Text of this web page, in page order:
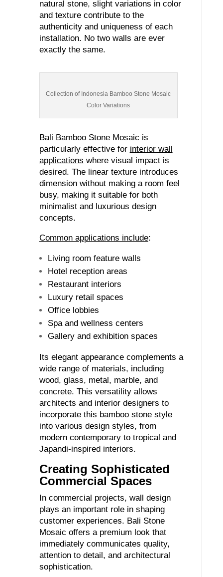
natural stone, slight variations in color
and texture contribute to the
authenticity and uniqueness of each
installation. No two walls are ever
exactly the same.
Collection of Indonesia Bamboo Stone Mosaic
Color Variations
Bali Bamboo Stone Mosaic is
particularly effective for interior wall
applications where visual impact is
desired. The linear texture introduces
dimension without making a room feel
busy, making it suitable for both
minimalist and luxurious design
concepts.
Common applications include:
Living room feature walls
Hotel reception areas
Restaurant interiors
Luxury retail spaces
Office lobbies
Spa and wellness centers
Gallery and exhibition spaces
Its elegant appearance complements a
wide range of materials, including
wood, glass, metal, marble, and
concrete. This versatility allows
architects and interior designers to
incorporate this bamboo stone style
into various design styles, from
modern contemporary to tropical and
Japandi-inspired interiors.
Creating Sophisticated
Commercial Spaces
In commercial projects, wall design
plays an important role in shaping
customer experiences. Bali Stone
Mosaic offers a premium look that
immediately communicates quality,
attention to detail, and architectural
sophistication.